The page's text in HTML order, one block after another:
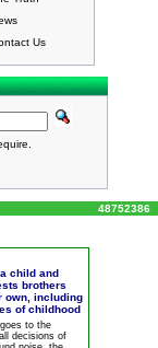
Us
48752386
child and
brothers
own, including
of childhood
to the
decisions of